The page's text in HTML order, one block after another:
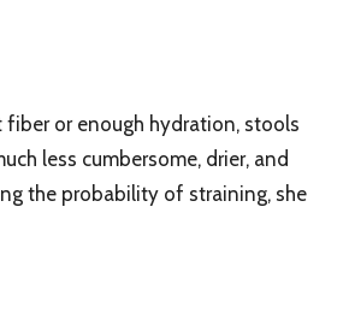
or enough hydration, stools
less cumbersome, drier, and
the probability of straining, she